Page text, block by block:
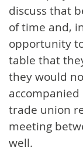
discuss that
of time and,
opportunity
table that
they would
trade union
meeting
well.